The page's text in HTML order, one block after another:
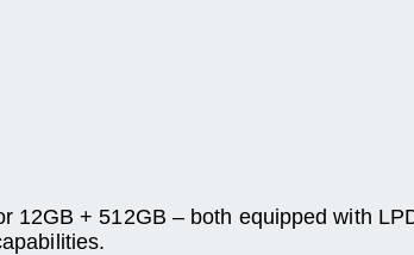
12GB + 512GB – both equipped with